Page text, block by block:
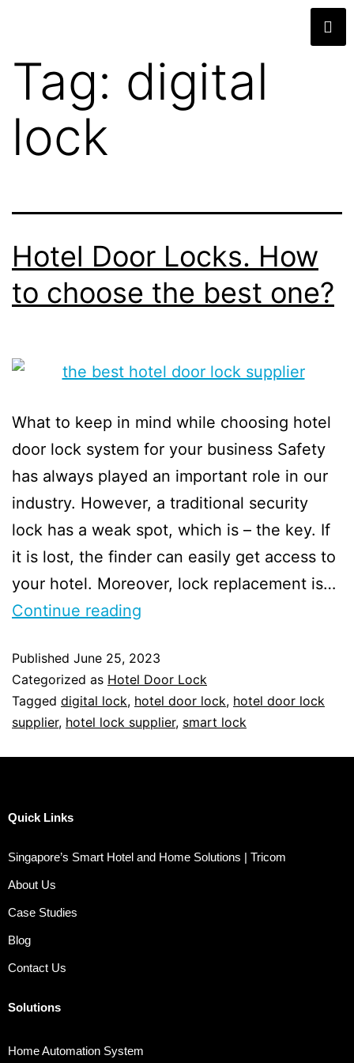
Tag: digital
lock
Hotel Door Locks. How
to choose the best one?
What to keep in mind while choosing hotel
door lock system for your business Safety
has always played an important role in our
industry. However, a traditional security
lock has a weak spot, which is – the key. If
it is lost, the finder can easily get access to
your hotel. Moreover, lock replacement is…
Continue reading
Published June 25, 2023
Categorized as Hotel Door Lock
Tagged digital lock, hotel door lock, hotel door lock
supplier, hotel lock supplier, smart lock
Quick Links
Singapore’s Smart Hotel and Home Solutions | Tricom
About Us
Case Studies
Blog
Contact Us
Solutions
Home Automation System